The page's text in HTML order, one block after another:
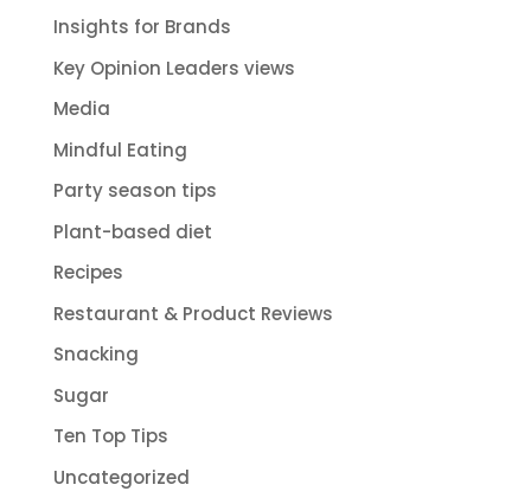
Insights for Brands
Key Opinion Leaders views
Media
Mindful Eating
Party season tips
Plant-based diet
Recipes
Restaurant & Product Reviews
Snacking
Sugar
Ten Top Tips
Uncategorized